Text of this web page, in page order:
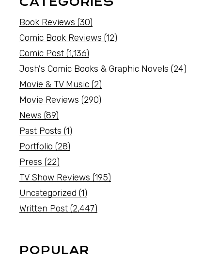
Book Reviews (30)
Comic Book Reviews (12)
Comic Post (1,136)
Josh's Comic Books & Graphic Novels (24)
Movie & TV Music (2)
Movie Reviews (290)
News (89)
Past Posts (1)
Portfolio (28)
Press (22)
TV Show Reviews (195)
Uncategorized (1)
Written Post (2,447)
POPULAR